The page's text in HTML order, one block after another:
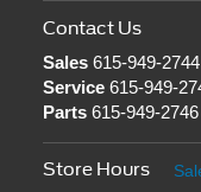
Contact Us
Sales615-949-2744
Service615-949-
Parts615-949-2746
Store Hours